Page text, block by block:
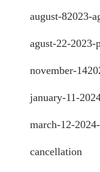
august-82023-
agust-22-
november-
january-11-
march-12-
cancellation